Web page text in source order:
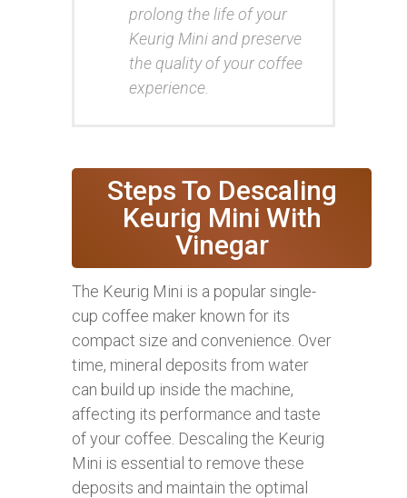
prolong the life of your
Keurig Mini and preserve
the quality of your coffee
experience.
Steps To Descaling
Keurig Mini With
Vinegar
The Keurig Mini is a popular single-
cup coffee maker known for its
compact size and convenience. Over
time, mineral deposits from water
can build up inside the machine,
affecting its performance and taste
of your coffee. Descaling the Keurig
Mini is essential to remove these
deposits and maintain the optimal